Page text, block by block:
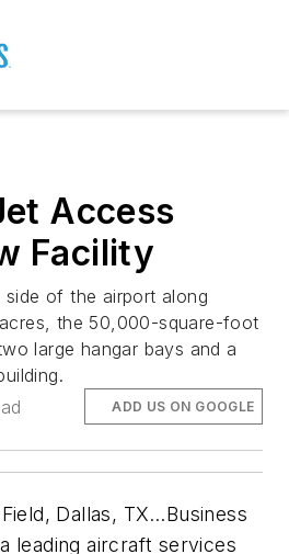
Access
Facility
of the airport along
the 50,000-square-foot
large hangar bays and a
ADD US ON GOOGLE
Dallas, TX…Business
leading aircraft services